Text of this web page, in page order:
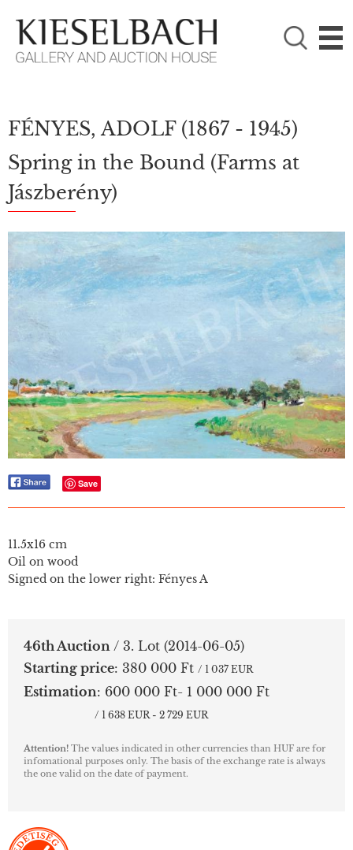

PLEASE CHOOSE!
Paintings
FÉNYES, ADOLF (1867 - 1945)
Spring in the Bound (Farms at
Jászberény)
Save
11.5x16 cm
Oil on wood
Signed on the lower right: Fényes A
46th Auction / 3. Lot (2014-06-05)
Starting price: 380 000 Ft / 1 037 EUR
Estimation: 600 000 Ft- 1 000 000 Ft
/ 1 638 EUR - 2 729 EUR
Attention! The values indicated in other currencies than HUF are for
infomational purposes only. The basis of the exchange rate is always
the one valid on the date of payment.